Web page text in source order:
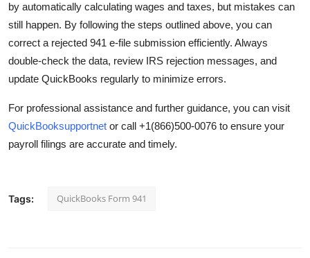
by automatically calculating wages and taxes, but mistakes can
still happen. By following the steps outlined above, you can
correct a rejected 941 e-file submission efficiently. Always
double-check the data, review IRS rejection messages, and
update QuickBooks regularly to minimize errors.
For professional assistance and further guidance, you can visit
QuickBooksupportnet or call +1(866)500-0076 to ensure your
payroll filings are accurate and timely.
Tags: QuickBooks Form 941